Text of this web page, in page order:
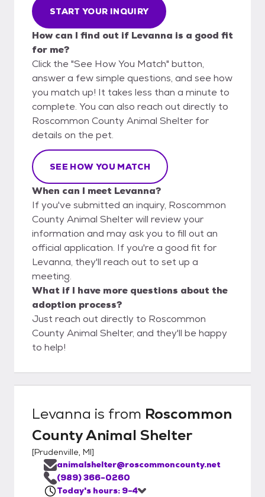
START YOUR INQUIRY
How can I find out if Levanna is a good fit
for me?
Click the "See How You Match" button,
answer a few simple questions, and see how
you match up! It takes less than a minute to
complete. You can also reach out directly to
Roscommon County Animal Shelter for
details on the pet.
SEE HOW YOU MATCH
When can I meet Levanna?
If you've submitted an inquiry, Roscommon
County Animal Shelter will review your
information and may ask you to fill out an
official application. If you're a good fit for
Levanna, they'll reach out to set up a
meeting.
What if I have more questions about the
adoption process?
Just reach out directly to Roscommon
County Animal Shelter, and they'll be happy
to help!
Levanna is from Roscommon
County Animal Shelter
[Prudenville, MI]
animalshelter@roscommoncounty.net
(989) 366-0260
Today's hours: 9-4